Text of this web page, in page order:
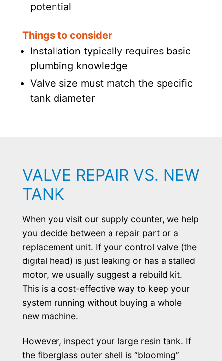
potential
Things to consider
Installation typically requires basic
plumbing knowledge
Valve size must match the specific
tank diameter
VALVE REPAIR VS. NEW
TANK
When you visit our supply counter, we help
you decide between a repair part or a
replacement unit. If your control valve (the
digital head) is just leaking or has a stalled
motor, we usually suggest a rebuild kit.
This is a cost-effective way to keep your
system running without buying a whole
new machine.
However, inspect your large resin tank. If
the fiberglass outer shell is “blooming”